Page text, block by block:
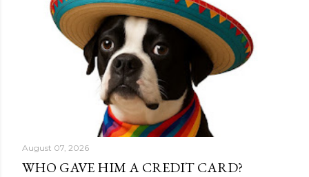
August 07, 2026
WHO GAVE HIM A CREDIT CARD?